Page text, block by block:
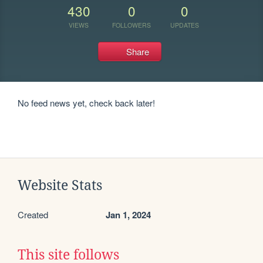
430
VIEWS
0
FOLLOWERS
0
UPDATES
Share
No feed news yet, check back later!
Website Stats
Created Jan 1, 2024
This site follows